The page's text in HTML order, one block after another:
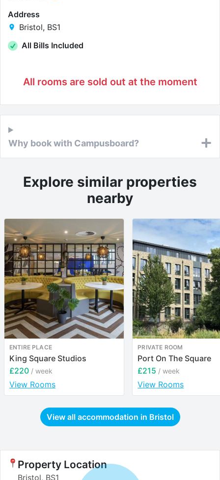
Address
Bristol, BS1
All Bills Included
All rooms are sold out at the moment
Why book with Campusboard?
Explore similar properties
nearby
ENTIRE PLACE
King Square Studios
£220 / week
View Rooms
PRIVATE ROOM
Port On The Square
£215 / week
View Rooms
View all accommodation in Bristol
Property Location
Bristol, BS1